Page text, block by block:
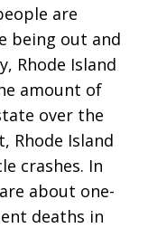
are
being out and
Rhode Island
amount of
over the
Rhode Island
crashes. In
about one-
deaths in